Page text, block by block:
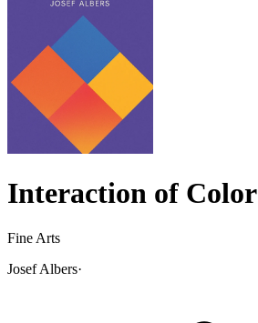
Interaction of Color
Fine Arts
Josef Albers·